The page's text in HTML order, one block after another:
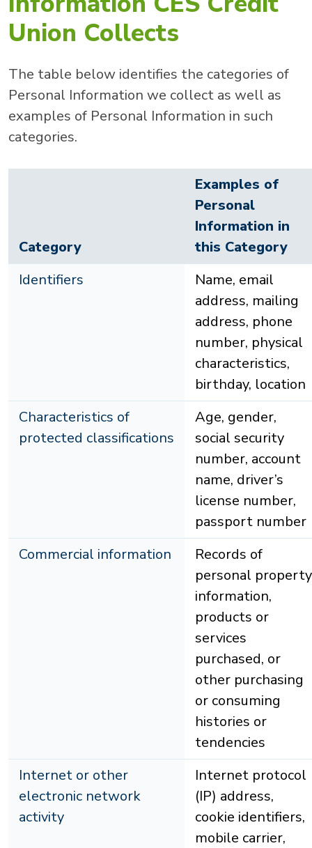
Union Collects
The table below identifies the categories of
Personal Information we collect as well as
examples of Personal Information in such
categories.
Category
Examples of
Personal
Information in
this Category
Identifiers
Name, email
address, mailing
address, phone
number, physical
characteristics,
birthday, location
Characteristics of
protected classifications
Age, gender,
social security
number, account
name, driver’s
license number,
passport number
Commercial information
Records of
personal property
information,
products or
services
purchased, or
other purchasing
or consuming
histories or
tendencies
Internet or other
electronic network
activity
Internet protocol
(IP) address,
cookie identifiers,
mobile carrier,